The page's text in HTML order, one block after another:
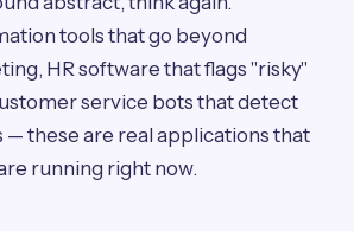
tools that go beyond
HR software that flags "risky"
service bots that detect
— these are real applications that
running right now.